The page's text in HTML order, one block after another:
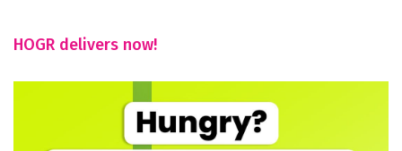
HOGR delivers now!